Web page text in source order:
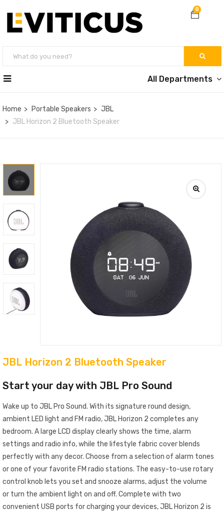
0
All Departments
Home Portable Speakers
JBL
JBL Horizon 2 Bluetooth Speaker
JBL Horizon 2 Bluetooth Speaker
Start your day with JBL Pro Sound
Wake up to JBL Pro Sound. With its signature round design,
ambient LED light and FM radio, JBL Horizon 2 completes any
bedroom. A large LCD display clearly shows the time, alarm
settings and radio info, while the lifestyle fabric cover blends
perfectly with any decor. Choose from a selection of alarm tones
or one of your favorite FM radio stations. The easy-to-use rotary
control knob lets you set and snooze alarms, adjust the volume
or turn the ambient light on and off. Complete with two
convenient USB ports for charging your devices, JBL Horizon 2 is